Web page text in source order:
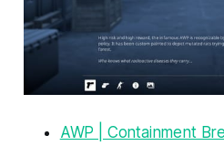
AWP | Containment